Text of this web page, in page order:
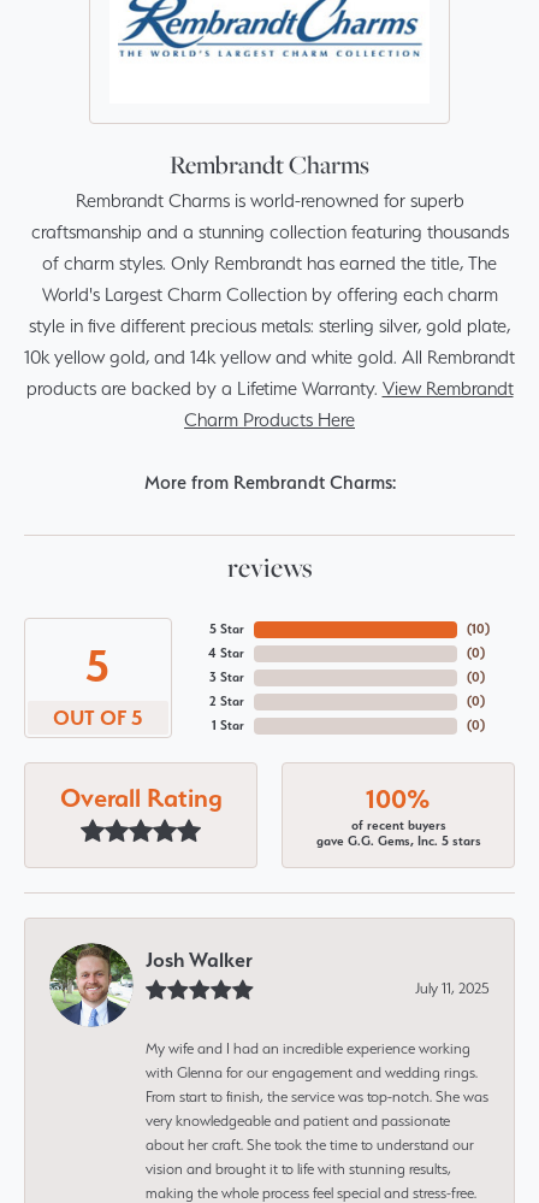
Rembrandt Charms
Rembrandt Charms is world-renowned for superb
craftsmanship and a stunning collection featuring thousands
of charm styles. Only Rembrandt has earned the title, The
World's Largest Charm Collection by offering each charm
style in five different precious metals: sterling silver, gold plate,
10k yellow gold, and 14k yellow and white gold. All Rembrandt
products are backed by a Lifetime Warranty. View Rembrandt
Charm Products Here
More from Rembrandt Charms:
reviews
5
OUT OF 5
5 Star
4 Star
3 Star
2 Star
1 Star
(10)
(0)
(0)
(0)
(0)
Overall Rating 100%
of recent buyers
gave G.G. Gems, Inc. 5 stars
Josh Walker
July 11, 2025
My wife and I had an incredible experience working
with Glenna for our engagement and wedding rings.
From start to finish, the service was top-notch. She was
very knowledgeable and patient and passionate
about her craft. She took the time to understand our
vision and brought it to life with stunning results,
making the whole process feel special and stress-free.